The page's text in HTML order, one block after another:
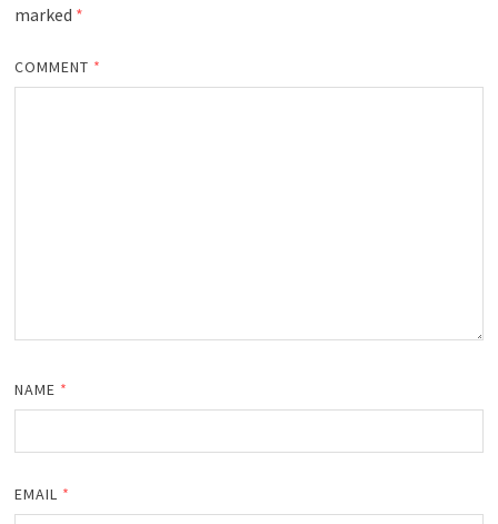
marked *
COMMENT *
NAME *
EMAIL *